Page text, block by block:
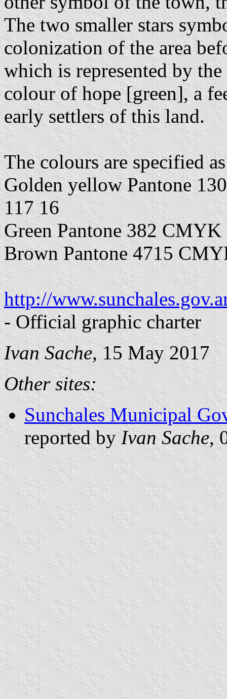
The two smaller stars
colonization of the area
which is represented by
colour of hope [green], a
early settlers of this land.
The colours are specified
Golden yellow Pantone
117 16
Green Pantone 382
Brown Pantone 4715
http://
- Official graphic charter
Ivan Sache, 15 May 2017
Other sites:
Sunchales Municipal
reported by Ivan Sache,